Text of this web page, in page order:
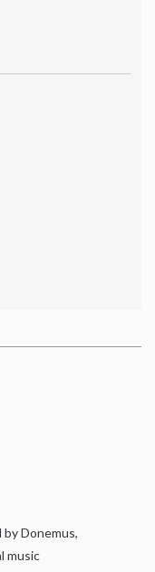
Donemus,
music